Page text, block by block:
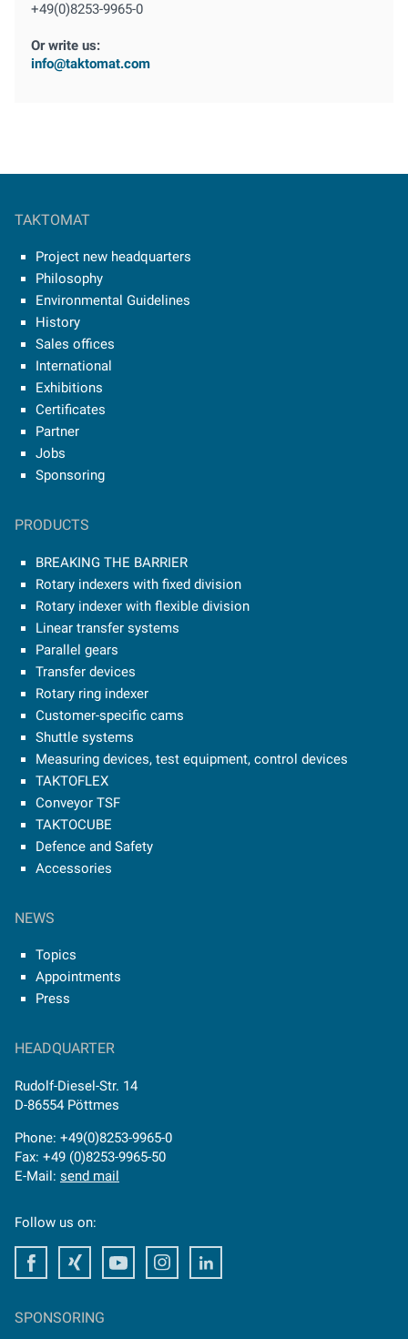
+49(0)8253-9965-0
Or write us:
info@taktomat.com
TAKTOMAT
Project new headquarters
Philosophy
Environmental Guidelines
History
Sales offices
International
Exhibitions
Certificates
Partner
Jobs
Sponsoring
PRODUCTS
BREAKING THE BARRIER
Rotary indexers with fixed division
Rotary indexer with flexible division
Linear transfer systems
Parallel gears
Transfer devices
Rotary ring indexer
Customer-specific cams
Shuttle systems
Measuring devices, test equipment, control devices
TAKTOFLEX
Conveyor TSF
TAKTOCUBE
Defence and Safety
Accessories
NEWS
Topics
Appointments
Press
HEADQUARTER
Rudolf-Diesel-Str. 14
D-86554 Pöttmes
Phone: +49(0)8253-9965-0
Fax: +49 (0)8253-9965-50
E-Mail: send mail
Follow us on:
FacebookFacebookYoutube Instagram
SPONSORING